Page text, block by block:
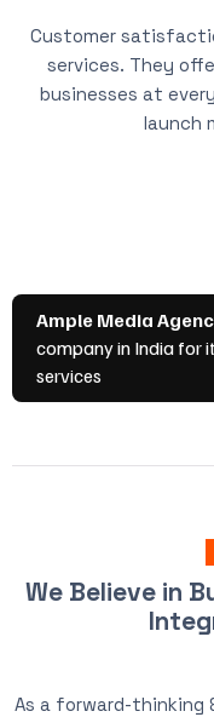
Customer
services. They
businesses at
launch
We Believe in
As a forward-thinking